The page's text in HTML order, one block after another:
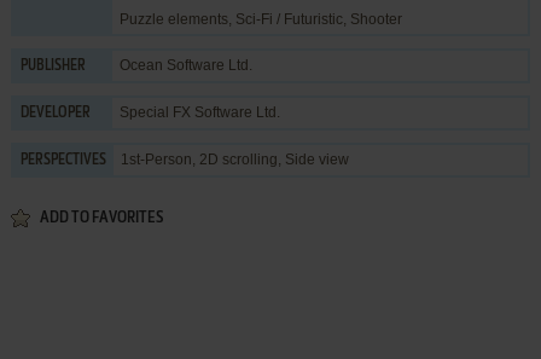
Puzzle elements, Sci-Fi / Futuristic, Shooter
PUBLISHER Ocean Software Ltd.
DEVELOPER Special FX Software Ltd.
PERSPECTIVES 1st-Person, 2D scrolling, Side view
ADD TO FAVORITES